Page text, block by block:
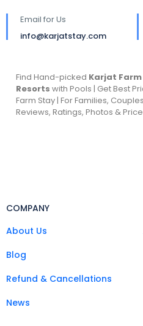
Email for Us
info@karjatstay.com
Find Hand-picked Karjat
Resorts with Pools | Get Best
Farm Stay | For Families,
Reviews, Ratings, Photos &
COMPANY
About Us
Blog
Refund & Cancellations
News